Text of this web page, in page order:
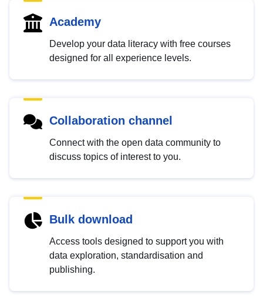
Academy
Develop your data literacy with free courses
designed for all experience levels.
Collaboration channel
Connect with the open data community to
discuss topics of interest to you.
Bulk download
Access tools designed to support you with
data exploration, standardisation and
publishing.